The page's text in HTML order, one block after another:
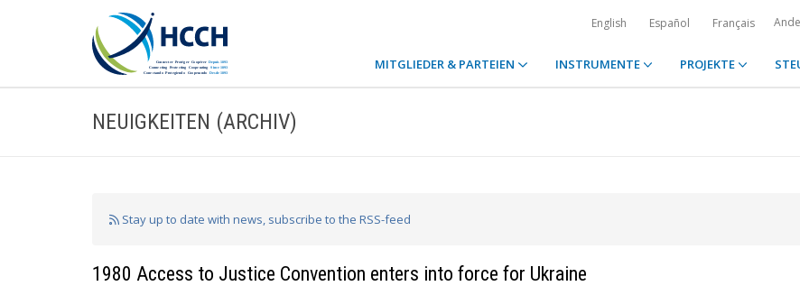
English Español Français
MITGLIEDER & PARTEIEN INSTRUMENTE PROJEKTE
NEUIGKEITEN (ARCHIV)
Stay up to date with news, subscribe to the RSS-feed
1980 Access to Justice Convention enters into force for Ukraine